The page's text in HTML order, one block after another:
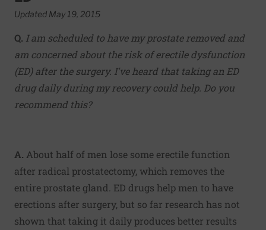
Updated May 19, 2015
Q. I am scheduled to have my prostate removed and
am concerned about the risk of erectile dysfunction
(ED) after the surgery. I've heard that taking an ED
drug daily during my recovery could help. Do you
recommend this?
A. About half of men lose some erectile function
after radical prostatectomy, which removes the
entire prostate gland. ED drugs help men to have
erections after surgery, but so far research has not
shown that taking it daily produces better results